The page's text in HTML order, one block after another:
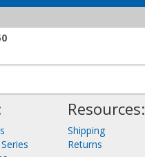
Resources:
Shipping
Returns